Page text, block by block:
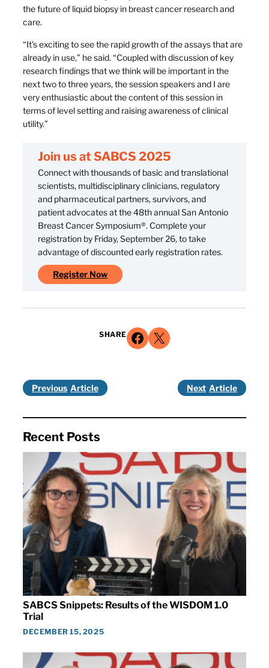
the future of liquid biopsy in breast cancer research and
care.
“It’s exciting to see the rapid growth of the assays that are
already in use,” he said. “Coupled with discussion of key
research findings that we think will be important in the
next two to three years, the session speakers and I are
very enthusiastic about the content of this session in
terms of level setting and raising awareness of clinical
utility.”
Join us at SABCS 2025
Connect with thousands of basic and translational
scientists, multidisciplinary clinicians, regulatory
and pharmaceutical partners, survivors, and
patient advocates at the 48th annual San Antonio
Breast Cancer Symposium®. Complete your
registration by Friday, September 26, to take
advantage of discounted early registration rates.
Register Now
SHARE Share on Facebook Share on X
Previous Next
Recent Posts
SABCS Snippets: Results of the WISDOM 1.0
Trial
DECEMBER 15, 2025